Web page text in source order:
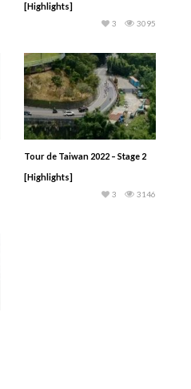
[Highlights]
3095
3
Tour de Taiwan 2022 – Stage 2
[Highlights]
3146
3